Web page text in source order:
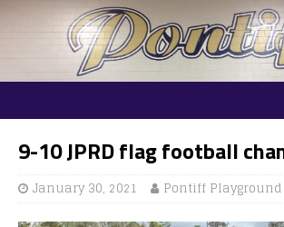
9-10 JPRD flag football
January 30, 2021 Pontiff Playground